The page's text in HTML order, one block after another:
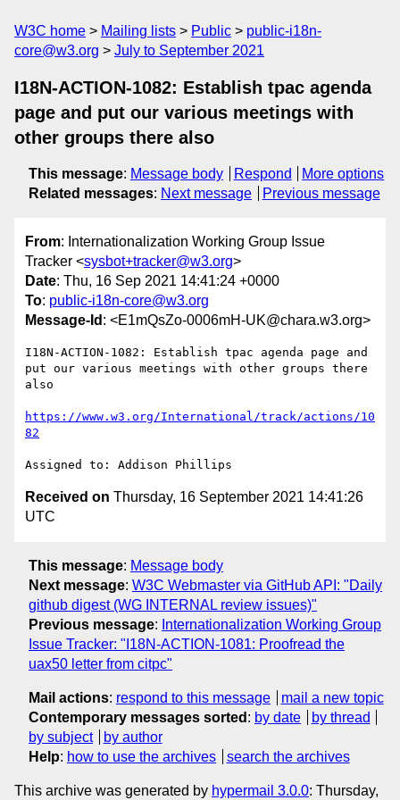
W3C home Mailing lists Public
public-i18n-
core@w3.org
July to September 2021
I18N-ACTION-1082: Establish tpac agenda
page and put our various meetings with
other groups there also
This message: Message body Respond
More options
Related messages: Next message Previous message
From: Internationalization Working Group Issue
Tracker <sysbot+tracker@w3.org>
Date: Thu, 16 Sep 2021 14:41:24 +0000
To: public-i18n-core@w3.org
Message-Id : <E1mQsZo-0006mH-UK@chara.w3.org>
I18N-ACTION-1082: Establish tpac agenda page and
put our various meetings with other groups there
also
https://www.w3.org/International/track/actions/10
82
Received on Thursday, 16 September 2021 14:41:26
UTC
This message: Message body
Next message: W3C Webmaster via GitHub API: "Daily
github digest (WG INTERNAL review issues)"
Previous message: Internationalization Working Group
Issue Tracker: "I18N-ACTION-1081: Proofread the
uax50 letter from citpc"
Mail actions: respond to this message
mail a new topic
Contemporary messages sorted : by date
by thread
by subject
by author
Help: how to use the archives search the archives
This archive was generated by hypermail 3.0.0: Thursday,